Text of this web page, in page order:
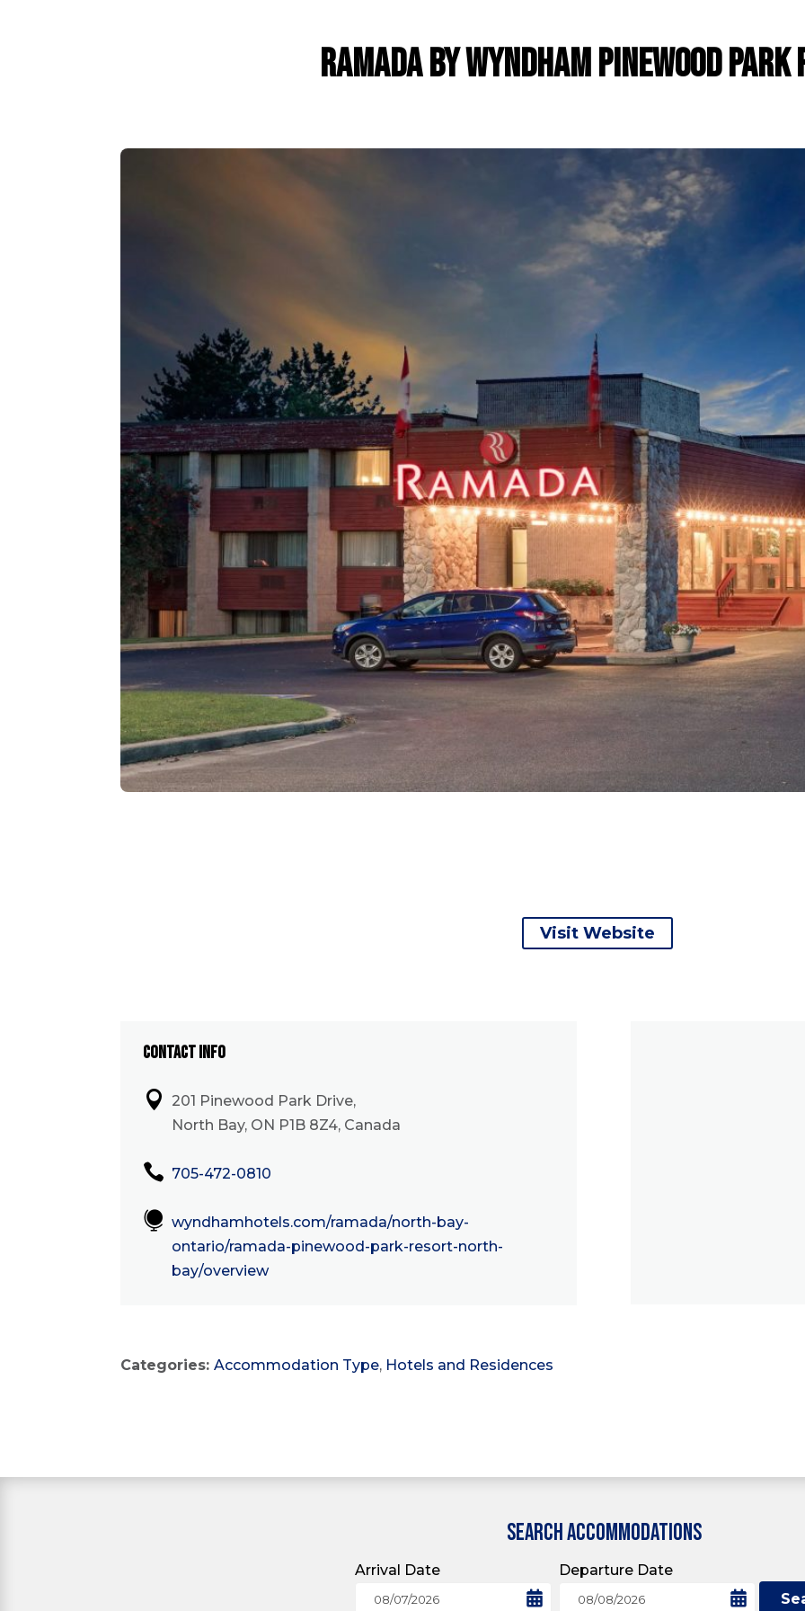
Ramada by Wyndham Pinewood
Visit Website
CONTACT INFO

201 Pinewood Park Drive,
North Bay, ON P1B 8Z4, Canada
 705-472-0810
 wyndhamhotels.com/ramada/north-bay-
ontario/ramada-pinewood-park-resort-north-
bay/overview
Categories:Accommodation Type, Hotels and Residences
SEARCH ACCOMMODATIONS
Arrival Date
Departure Date